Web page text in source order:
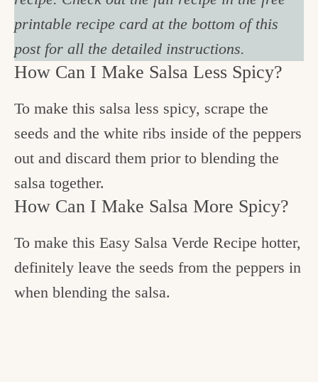
printable recipe card at the bottom of this
post for all the detailed instructions.
How Can I Make Salsa Less Spicy?
To make this salsa less spicy, scrape the
seeds and the white ribs inside of the peppers
out and discard them prior to blending the
salsa together.
How Can I Make Salsa More Spicy?
To make this Easy Salsa Verde Recipe hotter,
definitely leave the seeds from the peppers in
when blending the salsa.